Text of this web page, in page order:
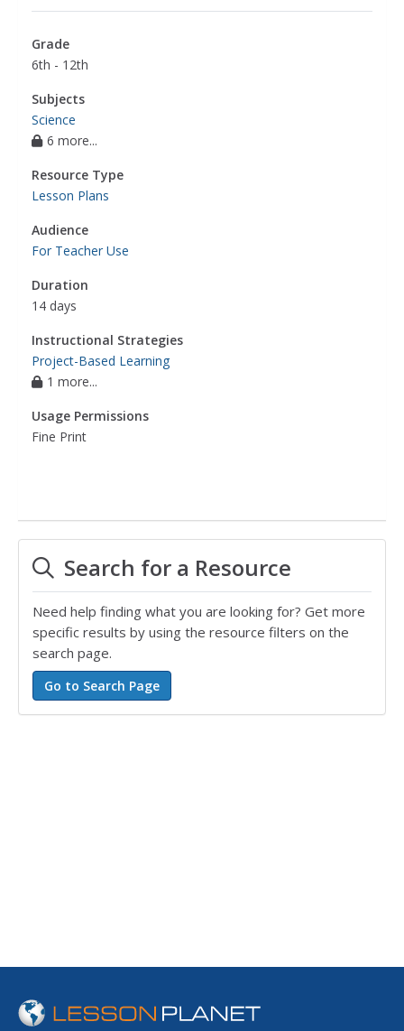
Grade
6th - 12th
Subjects
Science
6 more...
Resource Type
Lesson Plans
Audience
For Teacher Use
Duration
14 days
Instructional Strategies
Project-Based Learning
1 more...
Usage Permissions
Fine Print
Search for a Resource
Need help finding what you are looking for? Get more
specific results by using the resource filters on the
search page.